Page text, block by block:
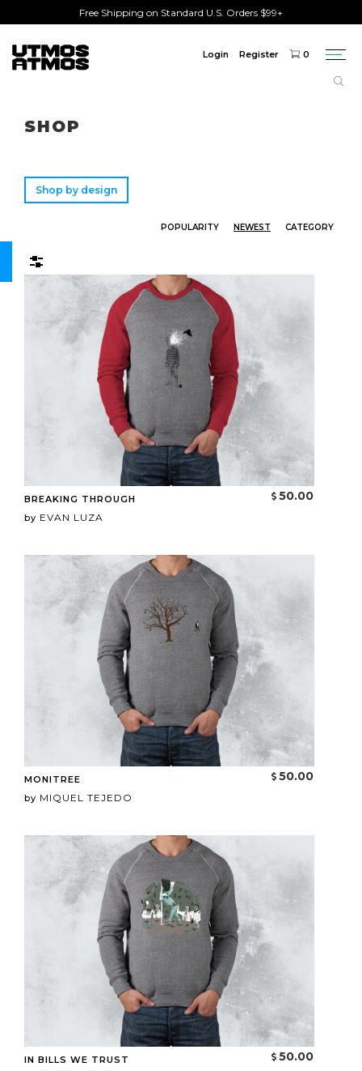
Free Shipping on Standard U.S. Orders $99+
Login Register 0
SHOP
Shop by design
POPULARITY NEWEST CATEGORY
BREAKING THROUGH
by EVAN LUZA
50.00
MONITREE
by MIQUEL TEJEDO
50.00
IN BILLS WE TRUST
50.00